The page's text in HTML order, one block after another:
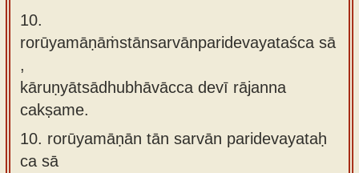
10.
rorūyamāṇāṁstānsarvānparidevayataśca sā
,
kāruṇyātsādhubhāvācca devī rājanna
cakṣame.
10. rorūyamāṇān tān sarvān paridevayataḥ
ca sā